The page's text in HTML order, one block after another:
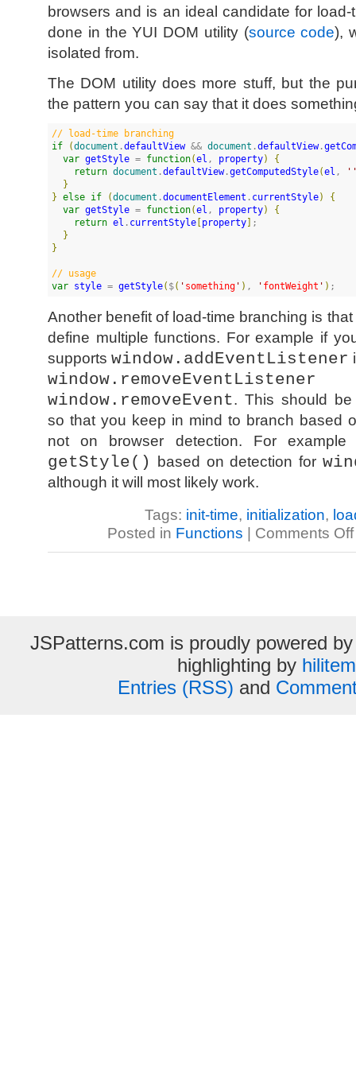
browsers and is an ideal candidate for
done in the YUI DOM utility (source code),
isolated from.
The DOM utility does more stuff, but the
the pattern you can say that it does
// load-time branching
if
(document .defaultView && document .defaultView.
var getStyle = function(el , property)
{
return document .defaultView.getComputedStyle(el , '
}
} else if (document .documentElement . currentStyle)
{
var getStyle = function(el , property)
{
return el . currentStyle [property] ;
}
}
// usage
var style = getStyle( $( ' something ' ) , ' fontWeight ' ) ;
Another benefit of load-time branching is
define multiple functions. For example if
supportswindow.addEventListener
window.removeEventListener
window.removeEvent. This should be
so that you keep in mind to branch based
not on browser detection. For
getStyle() based on detection for
although it will most likely work.
Tags: init-time, initialization,
Posted in Functions | Comments Off
JSPatterns.com is proudly powered
highlighting by
Entries (RSS) and